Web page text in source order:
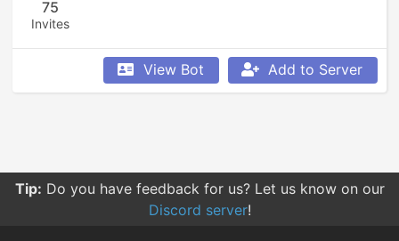
75
Invites
View Bot Add to Server
Tip: Do you have feedback for us? Let us know on our
Discord server!